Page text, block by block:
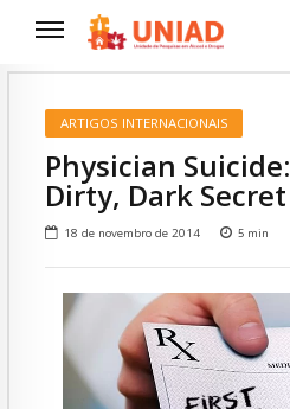
ARTIGOS INTERNACIONAIS
Physician
Dirty, Dark Secret
18 de novembro de 2014 5 min